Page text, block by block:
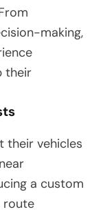
making,
their
their vehicles
a custom
route